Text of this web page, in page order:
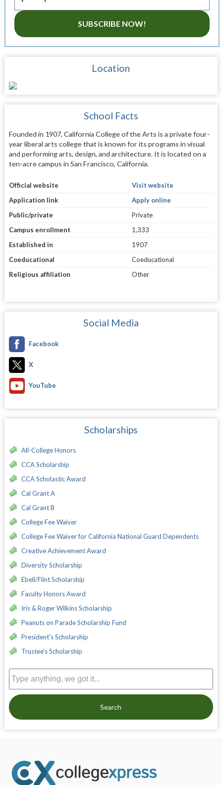
SUBSCRIBE NOW!
Location
School Facts
Founded in 1907, California College of the Arts is a private four-
year liberal arts college that is known for its programs in visual
and performing arts, design, and architecture. It is located on a
ten-acre campus in San Francisco, California.
Official website
Visit website
Application link
Apply online
Public/private
Private
Campus enrollment
1,333
Established in
1907
Coeducational
Coeducational
Religious affiliation
Other
Social Media
Facebook
X
YouTube
Scholarships
All-College Honors
CCA Scholarship
CCA Scholastic Award
Cal Grant A
Cal Grant B
College Fee Waiver
College Fee Waiver for California National Guard Dependents
Creative Achievement Award
Diversity Scholarship
Ebell/Flint Scholarship
Faculty Honors Award
Iris & Roger Wilkins Scholarship
Peanuts on Parade Scholarship Fund
President's Scholarship
Trustee's Scholarship
Search